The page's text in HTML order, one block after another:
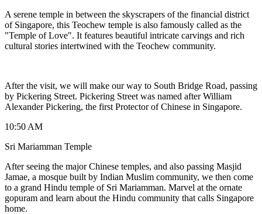
A serene temple in between the skyscrapers of the financial district
of Singapore, this Teochew temple is also famously called as the
"Temple of Love". It features beautiful intricate carvings and rich
cultural stories intertwined with the Teochew community.
After the visit, we will make our way to South Bridge Road, passing
by Pickering Street. Pickering Street was named after William
Alexander Pickering, the first Protector of Chinese in Singapore.
10:50 AM
Sri Mariamman Temple
After seeing the major Chinese temples, and also passing Masjid
Jamae, a mosque built by Indian Muslim community, we then come
to a grand Hindu temple of Sri Mariamman. Marvel at the ornate
gopuram and learn about the Hindu community that calls Singapore
home.